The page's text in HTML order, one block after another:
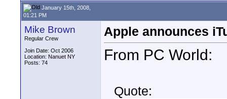
January 15th, 2008,
01:21 PM
Mike Brown
Regular Crew
Join Date: Oct 2006
Location: Nanuet NY
Posts: 74
Apple announces
From PC World:
Quote: